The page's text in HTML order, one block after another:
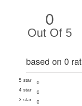
0
Out Of 5
based on 0
5 star
0
4 star
0
3 star
0